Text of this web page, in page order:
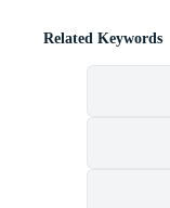
Related Keywords